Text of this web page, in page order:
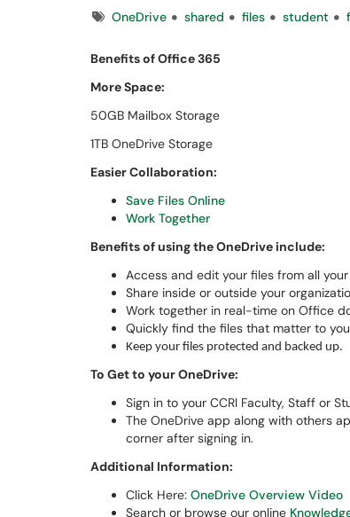
TagsOneDrive shared files student
Benefits of Office 365
More Space:
50GB Mailbox Storage
1TB OneDrive Storage
Easier Collaboration:
Save Files Online
Work Together
Benefits of using the OneDrive include:
Access and edit your files from all
Share inside or outside your
Work together in real-time on Office
Quickly find the files that matter to
Keep your files protected and backed up.
To Get to your OneDrive:
Sign in to your CCRI Faculty, Staff or
The OneDrive app along with others
corner after signing in.
Additional Information:
Click Here: OneDrive Overview Video
Search or browse our online